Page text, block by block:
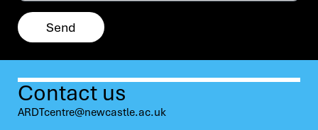
Send
Contact us
ARDTcentre@newcastle.ac.uk